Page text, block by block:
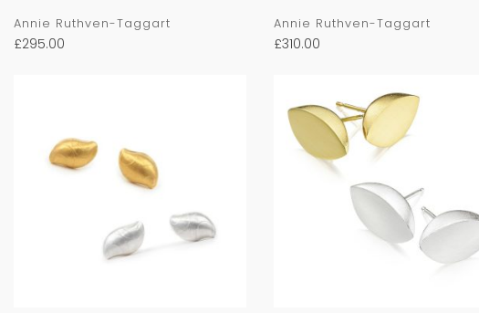
Annie Ruthven-Taggart
£295.00
Annie Ruthven-Taggart
£310.00